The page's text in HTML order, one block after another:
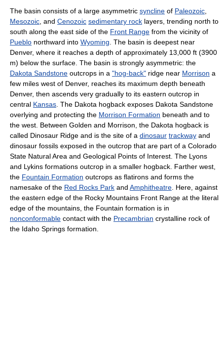
The basin consists of a large asymmetric syncline of Paleozoic
Mesozoic , and Cenozoic sedimentary rock layers, trending north to
south along the east side of the Front Range from the vicinity of
Pueblo northward into Wyoming . The basin is deepest near
Denver, where it reaches a depth of approximately 13,000 ft (3900
m) below the surface. The basin is strongly asymmetric: the
Dakota Sandstone outcrops in a "hog-back" ridge near Morrison a
few miles west of Denver, reaches its maximum depth beneath
Denver, then ascends very gradually to its eastern outcrop in
central Kansas . The Dakota hogback exposes Dakota Sandstone
overlying and protecting the Morrison Formation beneath and to
the west. Between Golden and Morrison, the Dakota hogback is
called Dinosaur Ridge and is the site of a dinosaur trackway and
dinosaur fossils exposed in the outcrop that are part of a Colorado
State Natural Area and Geological Points of Interest. The Lyons
and Lykins formations outcrop in a smaller hogback. Farther west,
the Fountain Formation outcrops as flatirons and forms the
namesake of the Red Rocks Park and Amphitheatre . Here, against
the eastern edge of the Rocky Mountains Front Range at the literal
edge of the mountains, the Fountain formation is in
nonconformable contact with the Precambrian crystalline rock of
the Idaho Springs formation.